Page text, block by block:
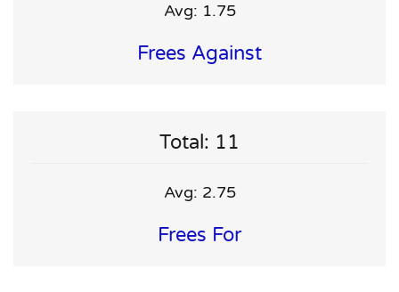
Avg: 1.75
Frees Against
Total: 11
Avg: 2.75
Frees For